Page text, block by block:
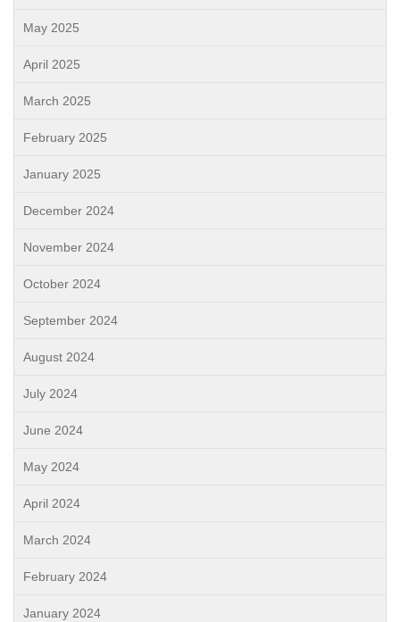
May 2025
April 2025
March 2025
February 2025
January 2025
December 2024
November 2024
October 2024
September 2024
August 2024
July 2024
June 2024
May 2024
April 2024
March 2024
February 2024
January 2024